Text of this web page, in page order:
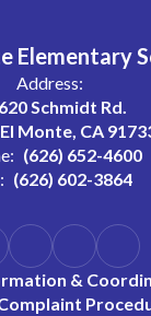
Elementary
Address:
Schmidt Rd.
Monte, CA
(626) 652-4600
(626) 602-3864
&